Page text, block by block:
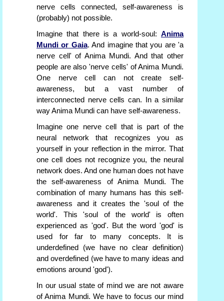
nerve cells connected, self-awareness is
(probably) not possible.
Imagine that there is a world-soul: Anima
Mundi or Gaia. And imagine that you are 'a
nerve cell' of Anima Mundi. And that other
people are also 'nerve cells' of Anima Mundi.
One nerve cell can not create self-
awareness, but a vast number of
interconnected nerve cells can. In a similar
way Anima Mundi can have self-awareness.
Imagine one nerve cell that is part of the
neural network that recognizes you as
yourself in your reflection in the mirror. That
one cell does not recognize you, the neural
network does. And one human does not have
the self-awareness of Anima Mundi. The
combination of many humans has this self-
awareness and it creates the 'soul of the
world'. This 'soul of the world' is often
experienced as 'god'. But the word 'god' is
used for far to many concepts. It is
underdefined (we have no clear definition)
and overdefined (we have to many ideas and
emotions around 'god').
In our usual state of mind we are not aware
of Anima Mundi. We have to focus our mind